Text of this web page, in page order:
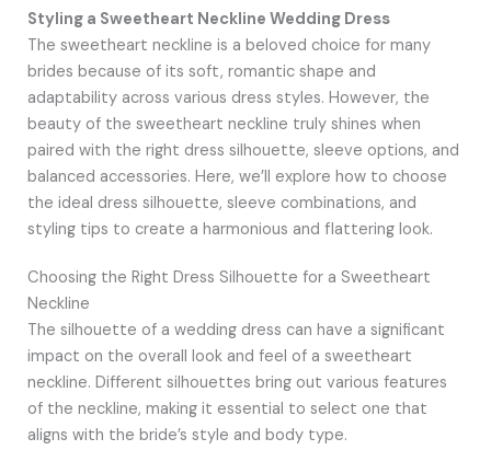
Styling a Sweetheart Neckline Wedding Dress
The sweetheart neckline is a beloved choice for many
brides because of its soft, romantic shape and
adaptability across various dress styles. However, the
beauty of the sweetheart neckline truly shines when
paired with the right dress silhouette, sleeve options, and
balanced accessories. Here, we’ll explore how to choose
the ideal dress silhouette, sleeve combinations, and
styling tips to create a harmonious and flattering look.
Choosing the Right Dress Silhouette for a Sweetheart
Neckline
The silhouette of a wedding dress can have a significant
impact on the overall look and feel of a sweetheart
neckline. Different silhouettes bring out various features
of the neckline, making it essential to select one that
aligns with the bride’s style and body type.